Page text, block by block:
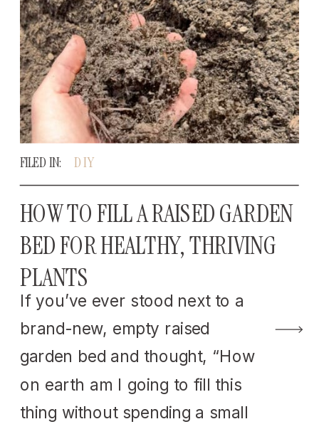
If you’ve ever stood next to a
brand-new, empty raised
garden bed and thought, “How
on earth am I going to fill this
thing without spending a small
HOW TO FILL A RAISED GARDEN
BED FOR HEALTHY, THRIVING
PLANTS
DIY
FILED IN: